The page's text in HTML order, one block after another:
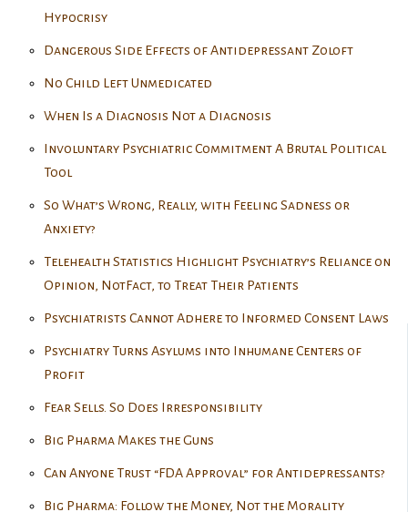
Hypocrisy
Dangerous Side Effects of Antidepressant Zoloft
No Child Left Unmedicated
When Is a Diagnosis Not a Diagnosis
Involuntary Psychiatric Commitment A Brutal Political
Tool
So What’s Wrong, Really, with Feeling Sadness or
Anxiety?
Telehealth Statistics Highlight Psychiatry’s Reliance on
Opinion, NotFact, to Treat Their Patients
Psychiatrists Cannot Adhere to Informed Consent Laws
Psychiatry Turns Asylums into Inhumane Centers of
Profit
Fear Sells. So Does Irresponsibility
Big Pharma Makes the Guns
Can Anyone Trust “FDA Approval” for Antidepressants?
Big Pharma: Follow the Money, Not the Morality